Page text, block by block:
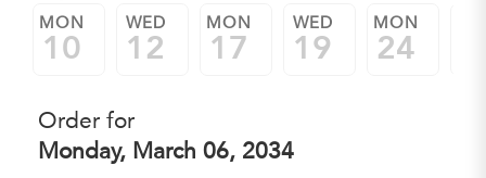
MON
10
WED
12
MON
17
WED
19
MON
24
Order for
Monday, March 06, 2034